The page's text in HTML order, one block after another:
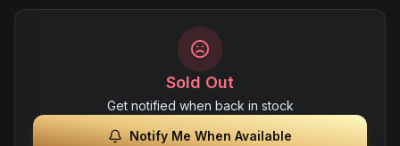
Sold Out
Get notified when back in stock
Notify Me When Available